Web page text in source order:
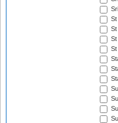
St
St
St
St